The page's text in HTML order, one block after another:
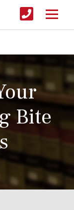
Bite